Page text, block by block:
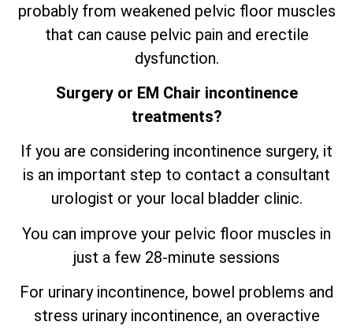
probably from weakened pelvic floor muscles
that can cause pelvic pain and erectile
dysfunction.
Surgery or EM Chair incontinence
treatments?
If you are considering incontinence surgery, it
is an important step to contact a consultant
urologist or your local bladder clinic.
You can improve your pelvic floor muscles in
just a few 28-minute sessions
For urinary incontinence, bowel problems and
stress urinary incontinence, an overactive